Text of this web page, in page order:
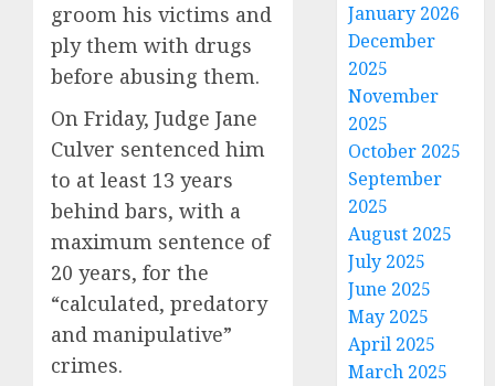
groom his victims and
ply them with drugs
before abusing them.
On Friday, Judge Jane
Culver sentenced him
to at least 13 years
behind bars, with a
maximum sentence of
20 years, for the
“calculated, predatory
and manipulative”
crimes.
January 2026
December
2025
November
2025
October 2025
September
2025
August 2025
July 2025
June 2025
May 2025
April 2025
March 2025